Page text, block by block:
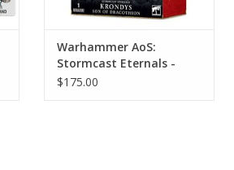
Warhammer AoS:
Stormcast Eternals -
Krondys, Son of
$175.00